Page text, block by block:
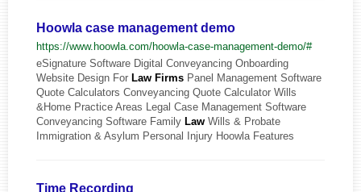
Hoowla case management demo
https://www.hoowla.com/hoowla-case-management-demo/#
eSignature Software Digital Conveyancing Onboarding
Website Design For Law Firms Panel Management Software
Quote Calculators Conveyancing Quote Calculator Wills
&Home Practice Areas Legal Case Management Software
Conveyancing Software Family Law Wills & Probate
Immigration & Asylum Personal Injury Hoowla Features
Time Recording